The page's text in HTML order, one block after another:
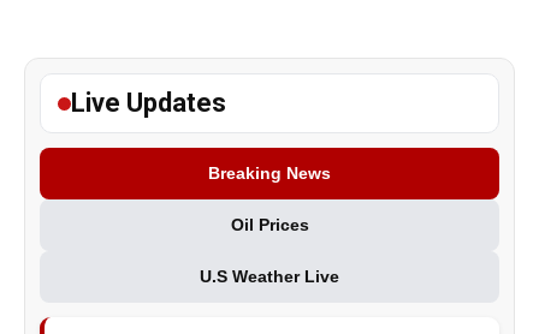
Live Updates
Breaking News
Oil Prices
U.S Weather Live